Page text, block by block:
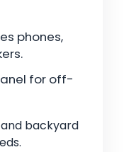
phones,
for off-
backyard